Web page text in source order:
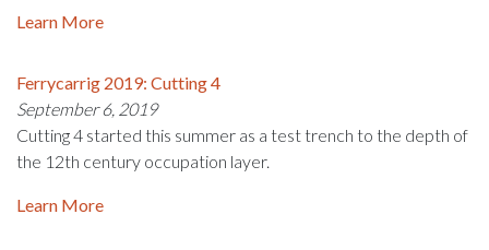
Learn More
Ferrycarrig 2019: Cutting 4
September 6, 2019
Cutting 4 started this summer as a test trench to the depth of
the 12th century occupation layer.
Learn More